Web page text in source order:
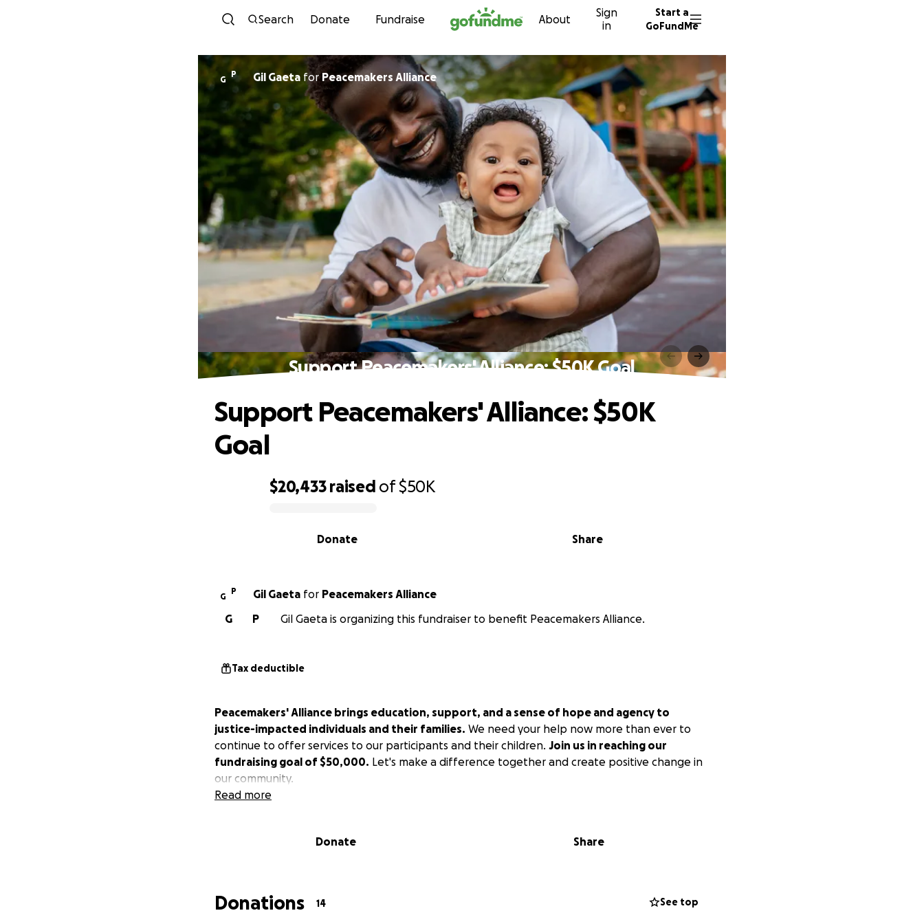
Skip to content
Search Donate Fundraise About
Sign
in
Start a
GoFundMe
G
P Gil Gaeta forPeacemakers Alliance
Support Peacemakers' Alliance: $50K Goal
$20,433 raised of$50K
Share
Donate
Support Peacemakers' Alliance: $50K
Goal
G
P Gil Gaeta for Peacemakers Alliance
P
G Gil Gaeta is organizing this fundraiser to benefit Peacemakers Alliance.
Tax deductible
Peacemakers' Alliance brings education, support, and a sense of hope and agency to
justice-impacted individuals and their families. We need your help now more than ever to
continue to offer services to our participants and their children. Join us in reaching our
fundraising goal of $50,000. Let's make a difference together and create positive change in
our community.
Read more
Donate Share
Donations 14 See top